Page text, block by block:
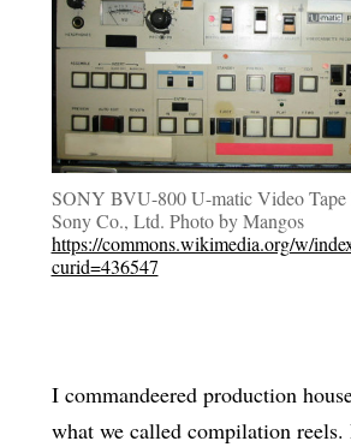
SONY BVU-800 U-matic Video Tape
Sony Co., Ltd. Photo by Mangos
https://commons.wikimedia.org/w/
curid=436547
I commandeered production
what we called compilation reels.